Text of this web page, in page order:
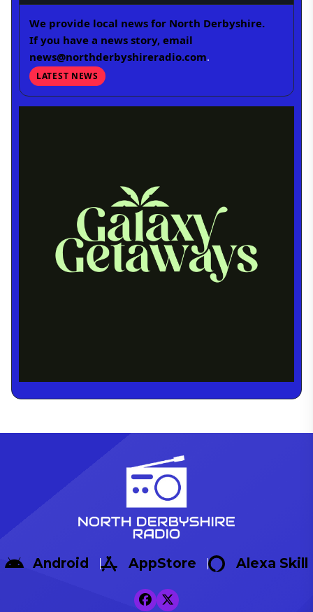
We provide local news for North Derbyshire.
If you have a news story, email
news@northderbyshireradio.com.
LATEST NEWS
Android AppStore Alexa Skill